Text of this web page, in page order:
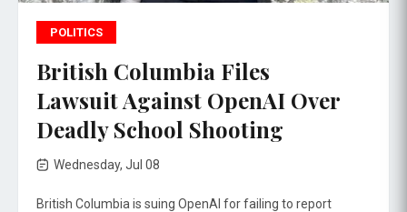
POLITICS
British Columbia Files
Lawsuit Against OpenAI Over
Deadly School Shooting
Wednesday, Jul 08
British Columbia is suing OpenAI for failing to report